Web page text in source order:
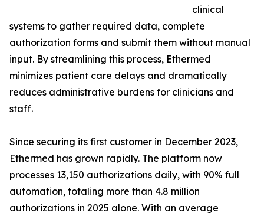
clinical
systems to gather required data, complete
authorization forms and submit them without manual
input. By streamlining this process, Ethermed
minimizes patient care delays and dramatically
reduces administrative burdens for clinicians and
staff.
Since securing its first customer in December 2023,
Ethermed has grown rapidly. The platform now
processes 13,150 authorizations daily, with 90% full
automation, totaling more than 4.8 million
authorizations in 2025 alone. With an average